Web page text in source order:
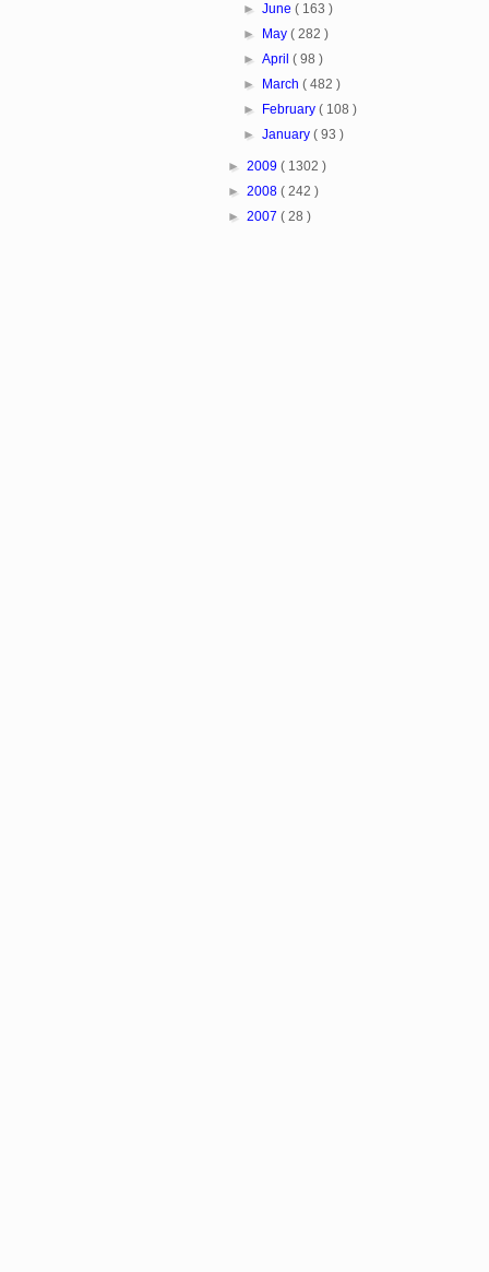
►June( 163 )
►
May( 282 )
►April( 98 )
►
March( 482 )
►
February( 108 )
►January( 93 )
► 2009 ( 1302 )
► 2008 ( 242 )
► 2007 ( 28 )